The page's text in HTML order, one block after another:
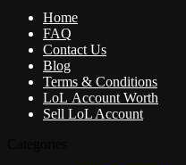
Home
FAQ
Contact Us
Blog
Terms & Conditions
LoL Account Worth
Sell LoL Account